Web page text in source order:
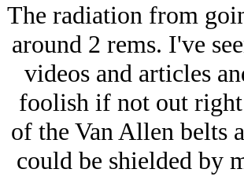
The radiation from
around 2 rems. I've
videos and articles
foolish if not out
of the Van Allen belts
could be shielded by